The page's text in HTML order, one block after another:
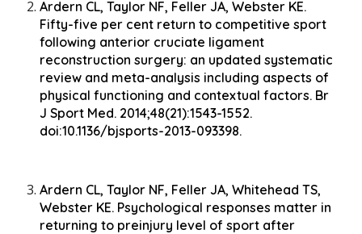
Ardern CL, Taylor NF, Feller JA, Webster KE.
Fifty-five per cent return to competitive sport
following anterior cruciate ligament
reconstruction surgery: an updated systematic
review and meta-analysis including aspects of
physical functioning and contextual factors. Br
J Sport Med. 2014;48(21):1543-1552.
doi:10.1136/bjsports-2013-093398.
Ardern CL, Taylor NF, Feller JA, Whitehead TS,
Webster KE. Psychological responses matter in
returning to preinjury level of sport after